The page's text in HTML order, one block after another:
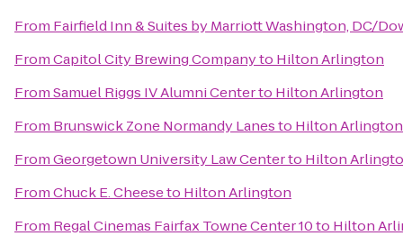
From Fairfield Inn & Suites by Marriott Washington, DC/
FromCapitol City Brewing Companyto Hilton Arlington
FromSamuel Riggs IV Alumni Centerto Hilton Arlington
From Brunswick Zone Normandy Lanesto Hilton Arlington
FromGeorgetown University Law Centerto Hilton
FromChuck E. Cheeseto Hilton Arlington
From Regal Cinemas Fairfax Towne Center 10to Hilton